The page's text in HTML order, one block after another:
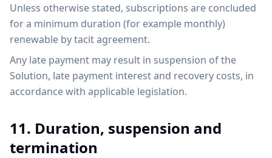
Unless otherwise stated, subscriptions are concluded
for a minimum duration (for example monthly)
renewable by tacit agreement.
Any late payment may result in suspension of the
Solution, late payment interest and recovery costs, in
accordance with applicable legislation.
11. Duration, suspension and
termination